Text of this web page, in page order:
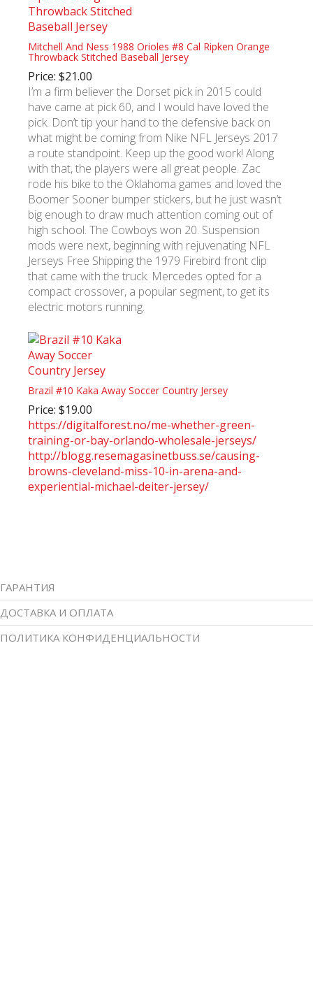
Mitchell And Ness 1988 Orioles #8 Cal Ripken Orange
Throwback Stitched Baseball Jersey
Price: $21.00
I’m a firm believer the Dorset pick in 2015 could
have came at pick 60, and I would have loved the
pick. Don’t tip your hand to the defensive back on
what might be coming from Nike NFL Jerseys 2017
a route standpoint. Keep up the good work! Along
with that, the players were all great people. Zac
rode his bike to the Oklahoma games and loved the
Boomer Sooner bumper stickers, but he just wasn’t
big enough to draw much attention coming out of
high school. The Cowboys won 20. Suspension
mods were next, beginning with rejuvenating NFL
Jerseys Free Shipping the 1979 Firebird front clip
that came with the truck. Mercedes opted for a
compact crossover, a popular segment, to get its
electric motors running.
Brazil #10 Kaka Away Soccer Country Jersey
Price: $19.00
https://digitalforest.no/me-whether-green-
training-or-bay-orlando-wholesale-jerseys/
http://blogg.resemagasinetbuss.se/causing-
browns-cleveland-miss-10-in-arena-and-
experiential-michael-deiter-jersey/
ГАРАНТИЯ
ДОСТАВКА И ОПЛАТА
ПОЛИТИКА КОНФИДЕНЦИАЛЬНОСТИ